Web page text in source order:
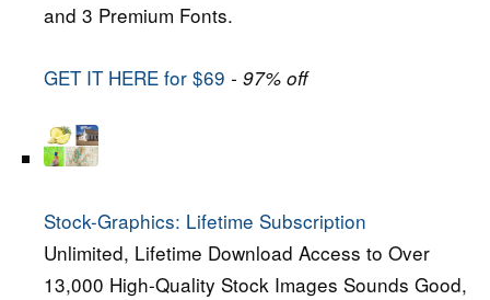
and 3 Premium Fonts.
GET IT HERE for $69 - 97% off
Stock-Graphics: Lifetime Subscription
Unlimited, Lifetime Download Access to Over
13,000 High-Quality Stock Images Sounds Good,